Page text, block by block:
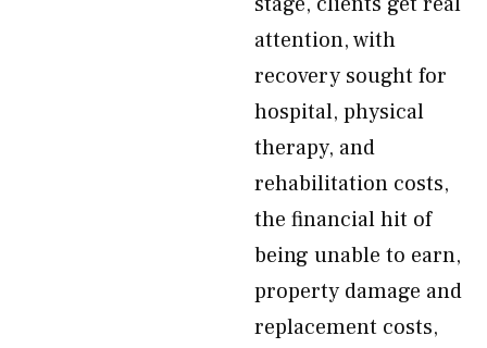
attention, with
recovery sought for
hospital, physical
therapy, and
rehabilitation costs,
the financial hit of
being unable to earn,
property damage and
replacement costs,